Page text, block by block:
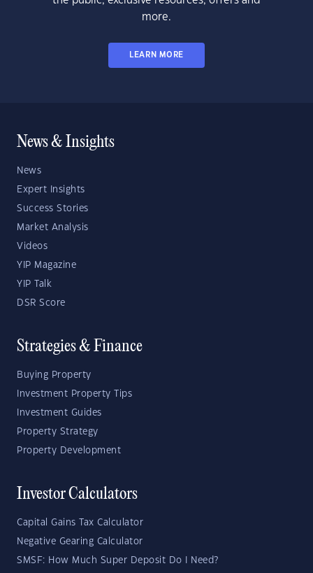
more.
LEARN MORE
News & Insights
News
Expert Insights
Success Stories
Market Analysis
Videos
YIP Magazine
YIP Talk
DSR Score
Strategies & Finance
Buying Property
Investment Property Tips
Investment Guides
Property Strategy
Property Development
Investor Calculators
Capital Gains Tax Calculator
Negative Gearing Calculator
SMSF: How Much Super Deposit Do I Need?